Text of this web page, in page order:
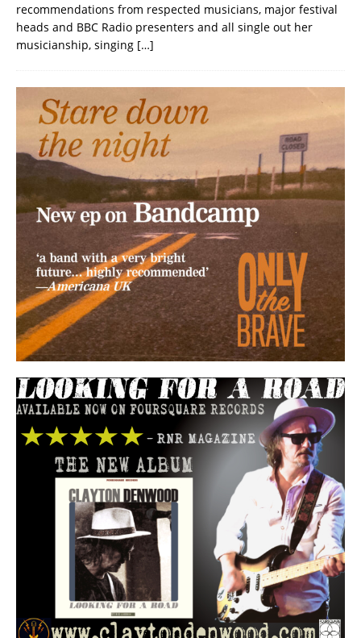
recommendations from respected musicians, major festival
heads and BBC Radio presenters and all single out her
musicianship, singing […]